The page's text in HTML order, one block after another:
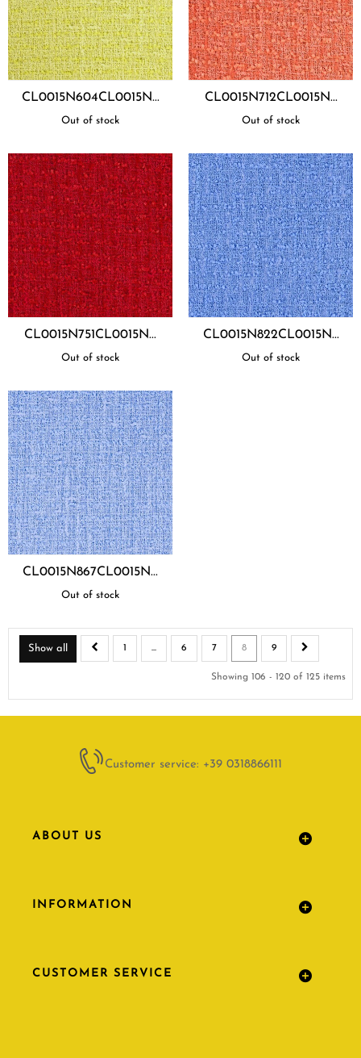
CL0015N604CL0015N...
Out of stock
CL0015N712CL0015N...
Out of stock
CL0015N751CL0015N...
Out of stock
CL0015N822CL0015N...
Out of stock
CL0015N867CL0015N...
Out of stock
Show all 1 ... 6 7 8 9
Showing 106 - 120 of 125 items
Customer service: +39 0318866111
ABOUT US
INFORMATION
CUSTOMER SERVICE